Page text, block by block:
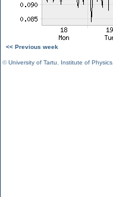
<< Previous week
©University of Tartu Institute of Physics